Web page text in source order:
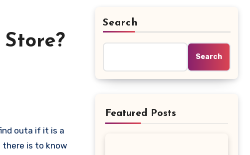
there is to know
Search
Search
Featured Posts